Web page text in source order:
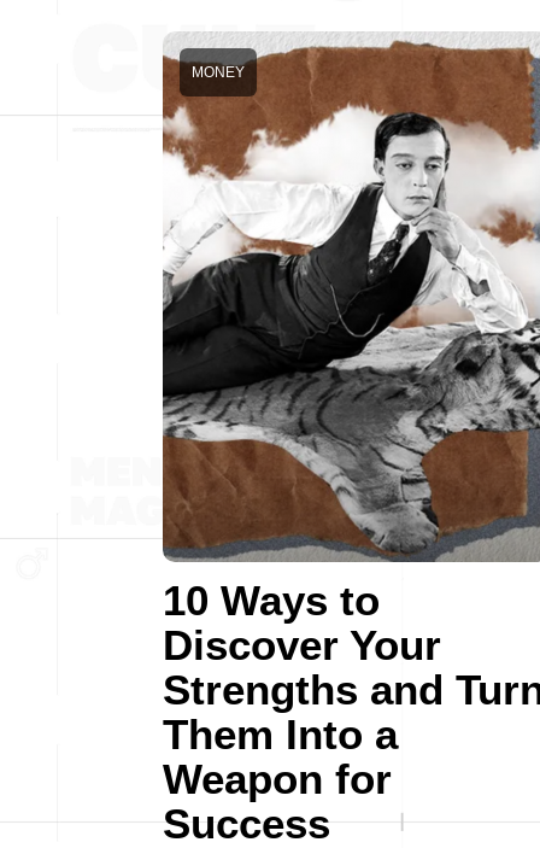
10 Ways to
Discover Your
Strengths and
Them Into a
Weapon for
Success
MONEY